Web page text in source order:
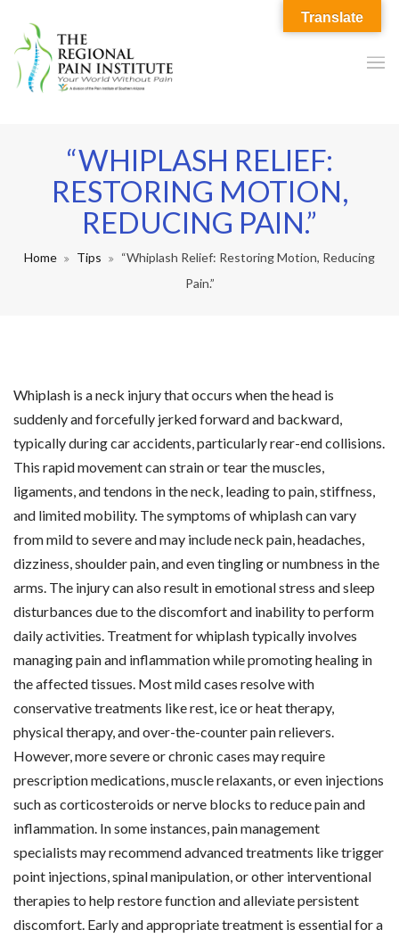
“WHIPLASH RELIEF:
RESTORING MOTION,
REDUCING PAIN.”
Home Tips
“Whiplash Relief: Restoring Motion, Reducing
Pain.”
Whiplash is a neck injury that occurs when the head is
suddenly and forcefully jerked forward and backward,
typically during car accidents, particularly rear-end collisions.
This rapid movement can strain or tear the muscles,
ligaments, and tendons in the neck, leading to pain, stiffness,
and limited mobility. The symptoms of whiplash can vary
from mild to severe and may include neck pain, headaches,
dizziness, shoulder pain, and even tingling or numbness in the
arms. The injury can also result in emotional stress and sleep
disturbances due to the discomfort and inability to perform
daily activities. Treatment for whiplash typically involves
managing pain and inflammation while promoting healing in
the affected tissues. Most mild cases resolve with
conservative treatments like rest, ice or heat therapy,
physical therapy, and over-the-counter pain relievers.
However, more severe or chronic cases may require
prescription medications, muscle relaxants, or even injections
such as corticosteroids or nerve blocks to reduce pain and
inflammation. In some instances, pain management
specialists may recommend advanced treatments like trigger
point injections, spinal manipulation, or other interventional
therapies to help restore function and alleviate persistent
discomfort. Early and appropriate treatment is essential for a
Translate